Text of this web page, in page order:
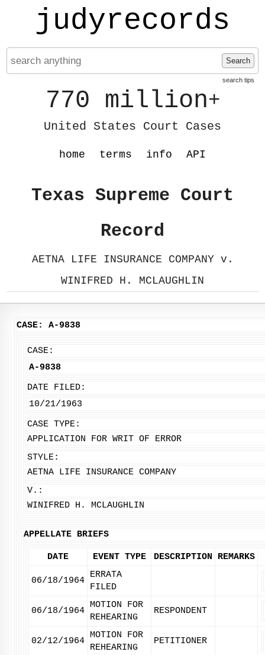
judyrecords
Search
search tips
770 million+
United States Court Cases
home terms info API
Texas Supreme Court
Record
AETNA LIFE INSURANCE COMPANY v.
WINIFRED H. MCLAUGHLIN
CASE: A-9838
CASE:
A-9838
DATE FILED:
10/21/1963
CASE TYPE:
APPLICATION FOR WRIT OF ERROR
STYLE:
AETNA LIFE INSURANCE COMPANY
V.:
WINIFRED H. MCLAUGHLIN
APPELLATE BRIEFS
DATE EVENT TYPE DESCRIPTION REMARKS
06/18/1964
ERRATA
FILED
06/18/1964
MOTION FOR
REHEARING
RESPONDENT
02/12/1964
MOTION FOR
REHEARING
PETITIONER